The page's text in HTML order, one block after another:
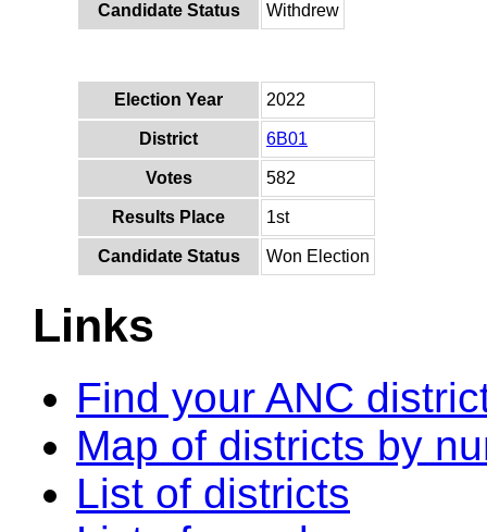
Candidate Status Withdrew
Election Year 2022
District 6B01
Votes 582
Results Place 1st
Candidate Status Won Election
Links
Find your ANC
Map of districts by
List of districts